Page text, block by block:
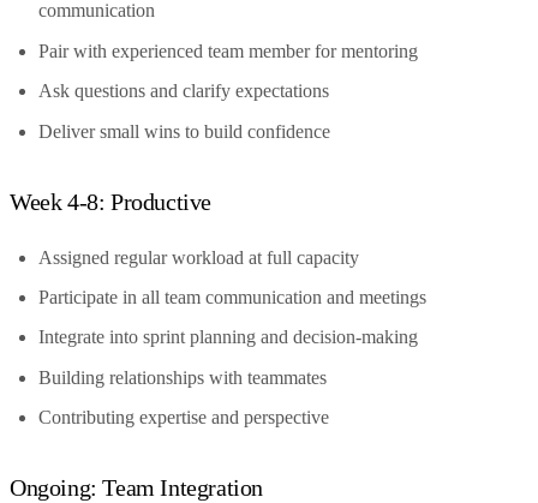
communication
Pair with experienced team member for mentoring
Ask questions and clarify expectations
Deliver small wins to build confidence
Week 4-8: Productive
Assigned regular workload at full capacity
Participate in all team communication and meetings
Integrate into sprint planning and decision-making
Building relationships with teammates
Contributing expertise and perspective
Ongoing: Team Integration